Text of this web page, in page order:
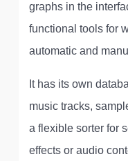
graphs in the
functional tools for
automatic and
It has its own
music tracks,
a flexible sorter for
effects or audio